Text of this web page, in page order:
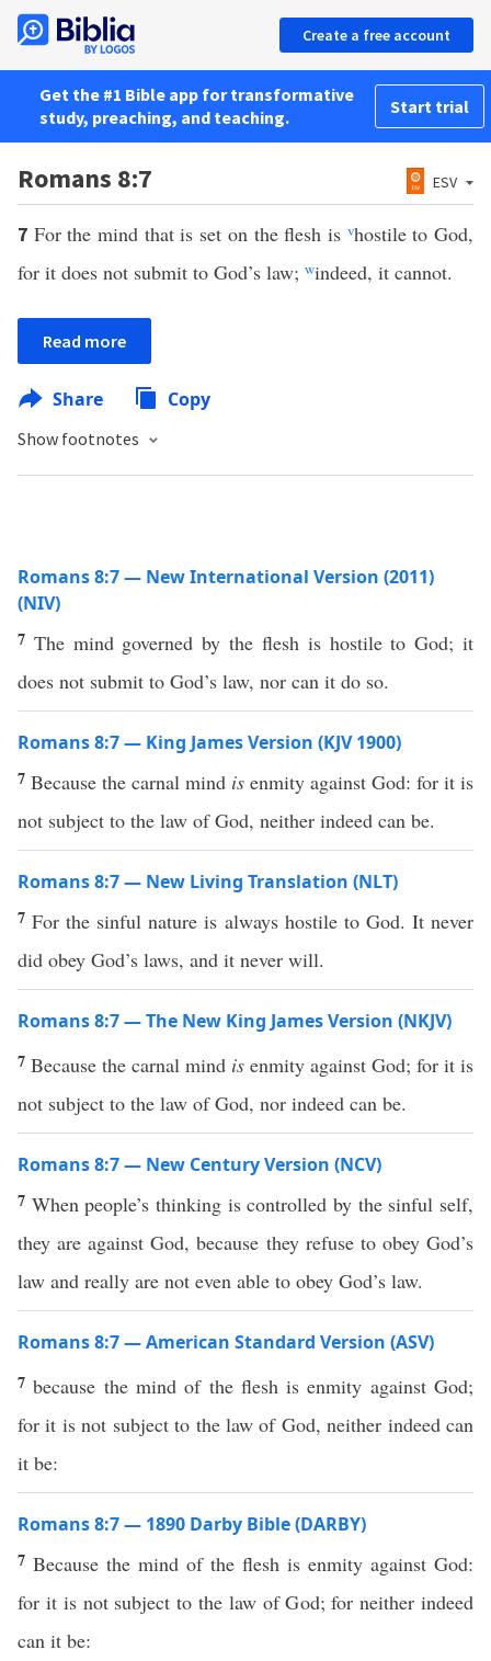
Create a free account
Get the #1 Bible app for transformative
study, preaching, and teaching.
Start trial
Romans 8:7 ESV
7 For the mind that is set on the flesh is vhostile to God,
for it does not submit to God’s law; windeed, it cannot.
Read more
Share Copy
Show footnotes
Romans 8:7 — New International Version (2011)
(NIV)
7 The mind governed by the flesh is hostile to God; it
does not submit to God’s law, nor can it do so.
Romans 8:7 — King James Version (KJV 1900)
7 Because the carnal mind is enmity against God: for it is
not subject to the law of God, neither indeed can be.
Romans 8:7 — New Living Translation (NLT)
7For the sinful nature is always hostile to God. It never
did obey God’s laws, and it never will.
Romans 8:7 — The New King James Version (NKJV)
7 Because the carnal mind is enmity against God; for it is
not subject to the law of God, nor indeed can be.
Romans 8:7 — New Century Version (NCV)
7 When people’s thinking is controlled by the sinful self,
they are against God, because they refuse to obey God’s
law and really are not even able to obey God’s law.
Romans 8:7 — American Standard Version (ASV)
7because the mind of the flesh is enmity against God;
for it is not subject to the law of God, neither indeed can
it be:
Romans 8:7 — 1890 Darby Bible (DARBY)
7 Because the mind of the flesh is enmity against God:
for it is not subject to the law of God; for neither indeed
can it be: